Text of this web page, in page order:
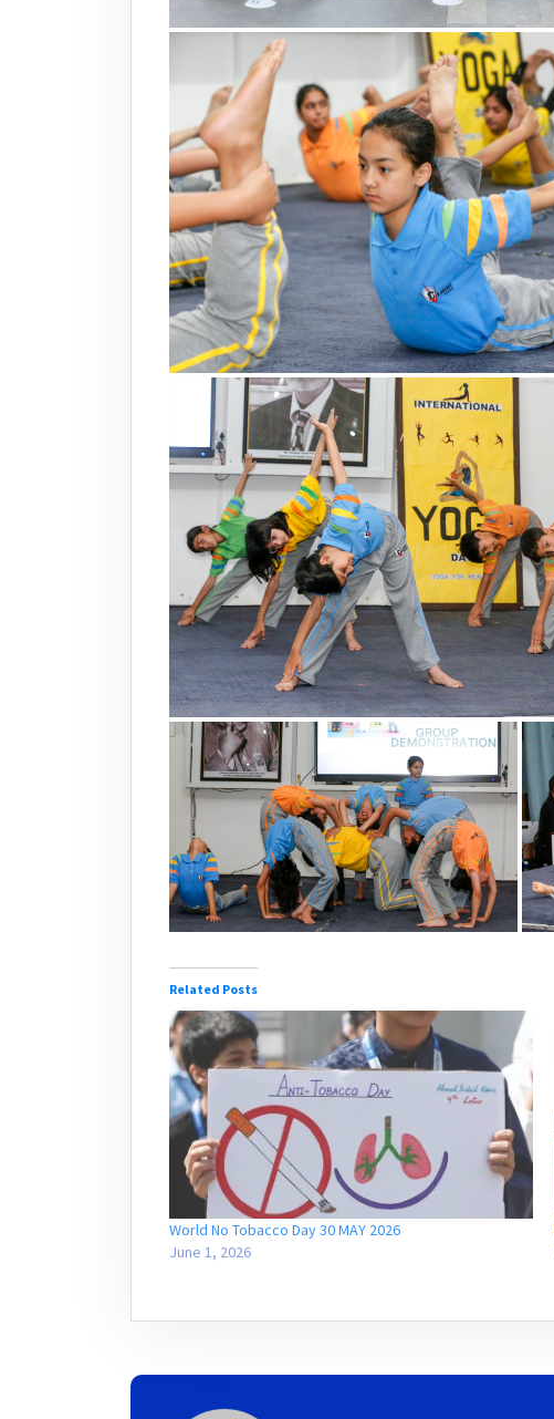
Related Posts
World No Tobacco Day 30 MAY 2026
June 1, 2026